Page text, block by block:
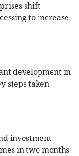
shift
to increase
development in
steps taken
investment
in two months